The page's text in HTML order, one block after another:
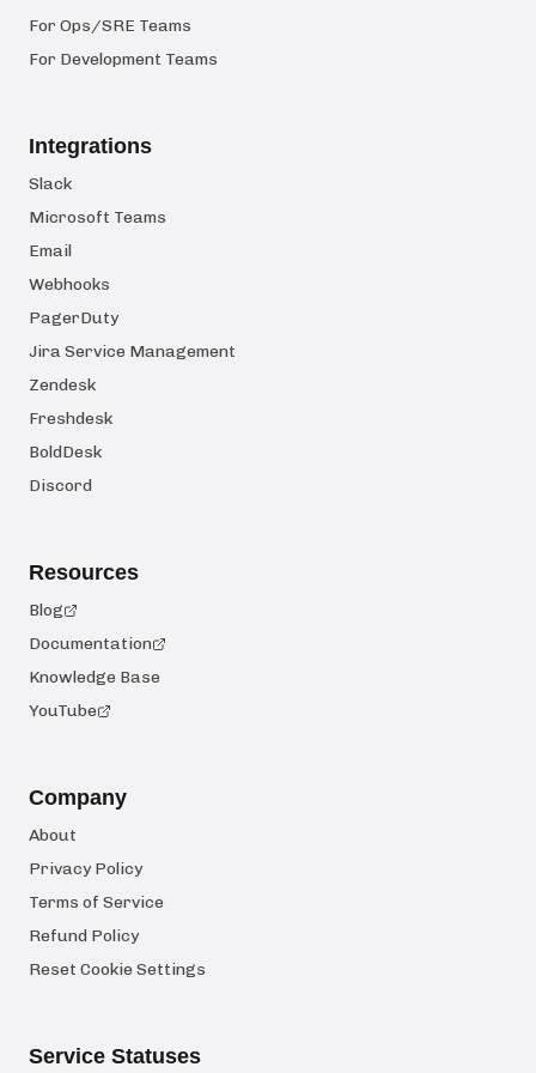
For Ops/SRE Teams
For Development Teams
Integrations
Slack
Microsoft Teams
Email
Webhooks
PagerDuty
Jira Service Management
Zendesk
Freshdesk
BoldDesk
Discord
Resources
Blog
Documentation
Knowledge Base
YouTube
Company
About
Privacy Policy
Terms of Service
Refund Policy
Reset Cookie Settings
Service Statuses